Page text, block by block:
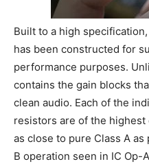
Built to a high
has been constructed for
performance purposes.
contains the gain blocks
clean audio. Each of the
resistors are of the highest
as close to pure Class A
B operation seen in IC Op-